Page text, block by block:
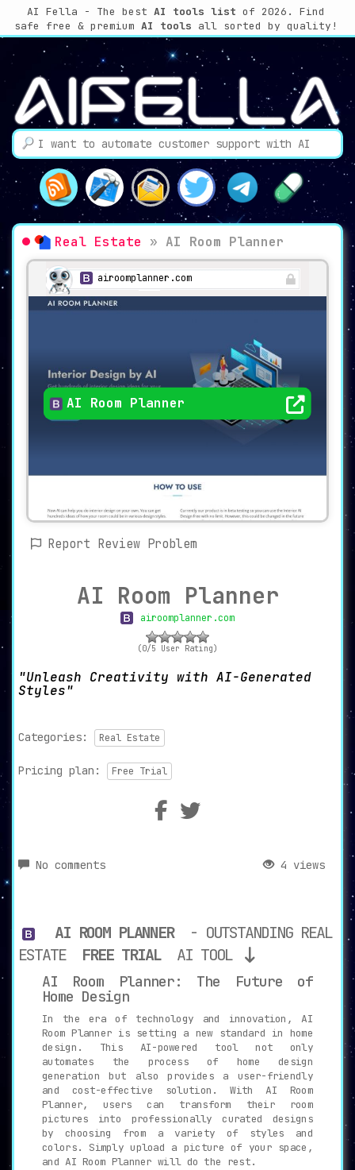
AI Fella - The best AI tools list of 2026. Find
safe free & premium AI tools all sorted by quality!
Real Estate » AI Room Planner
airoomplanner.com
AI Room Planner
Report Review Problem
AI Room Planner
airoomplanner.com
(0/5 User Rating)
Unleash Creativity with AI-Generated
Styles
Categories: Real Estate
Pricing plan: Free Trial
No comments 4 views
AI ROOM PLANNER
- OUTSTANDING REAL
ESTATE
FREE TRIAL AI TOOL
AI Room Planner: The Future of
Home Design
In the era of technology and innovation, AI
Room Planner is setting a new standard in home
design. This AI-powered tool not only
automates the process of home design
generation but also provides a user-friendly
and cost-effective solution. With AI Room
Planner, users can transform their room
pictures into professionally curated designs
by choosing from a variety of styles and
colors. Simply upload a picture of your space,
and AI Room Planner will do the rest.